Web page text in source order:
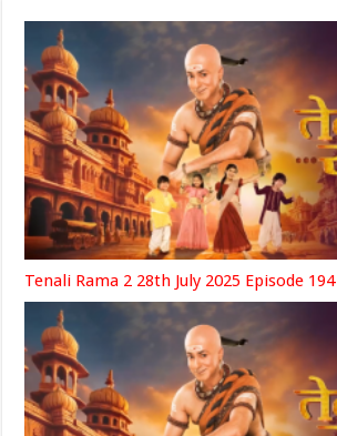
Tenali Rama 2 28th July 2025 Episode 194